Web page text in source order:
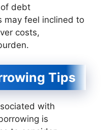
debt
may feel inclined to
costs,
Tips
with
is